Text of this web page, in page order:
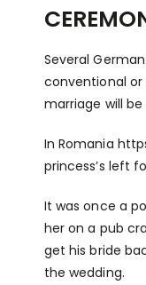
Several
conventional or
marriage will
In Romania
princess’s left
It was once a
her on a pub
get his bride
the wedding.